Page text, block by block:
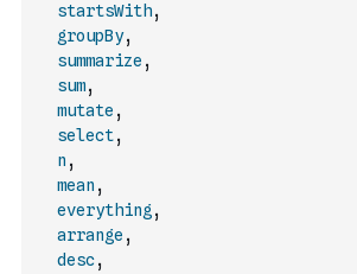
startsWith,
groupBy,
summarize ,
sum,
mutate ,
select,
n ,
mean ,
everything ,
arrange ,
desc,